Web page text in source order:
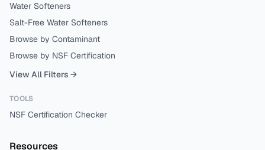
Water Softeners
Salt-Free Water Softeners
Browse by Contaminant
Browse by NSF Certification
View All Filters →
TOOLS
NSF Certification Checker
Resources